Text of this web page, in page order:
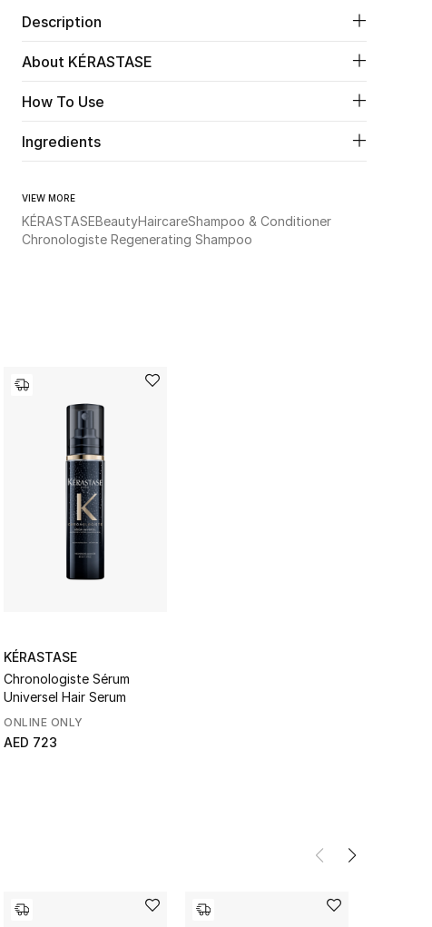
Description
About KÉRASTASE
How To Use
Ingredients
VIEW MORE
KÉRASTASEBeautyHaircareShampoo & Conditioner
Chronologiste Regenerating Shampoo
KÉRASTASE
Chronologiste Sérum
Universel Hair Serum
ONLINE ONLY
AED 723